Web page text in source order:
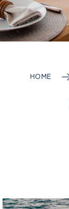
HOME